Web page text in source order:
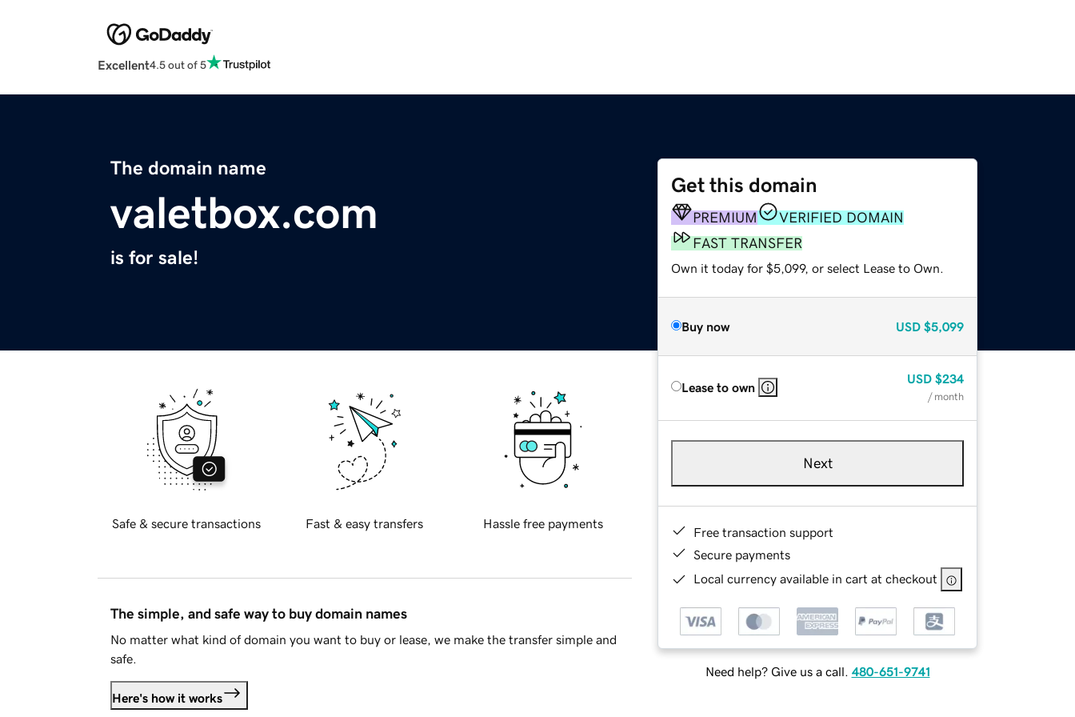
Excellent4.5 out of 5
The domain name
valetbox.com
is for sale!
Get this domain
PREMIUM
VERIFIED DOMAIN
FAST TRANSFER
Own it today for $5,099, or select Lease to Own.
Buy now USD $5,099
Lease to own
USD $234
/ month
Next
Free transaction support
Secure payments
Local currency available in cart at checkout
Need help? Give us a call. 480-651-9741
Safe & secure transactions Fast & easy transfers Hassle free payments
The simple, and safe way to buy domain names
No matter what kind of domain you want to buy or lease, we make the transfer simple and
safe.
Here's how it works